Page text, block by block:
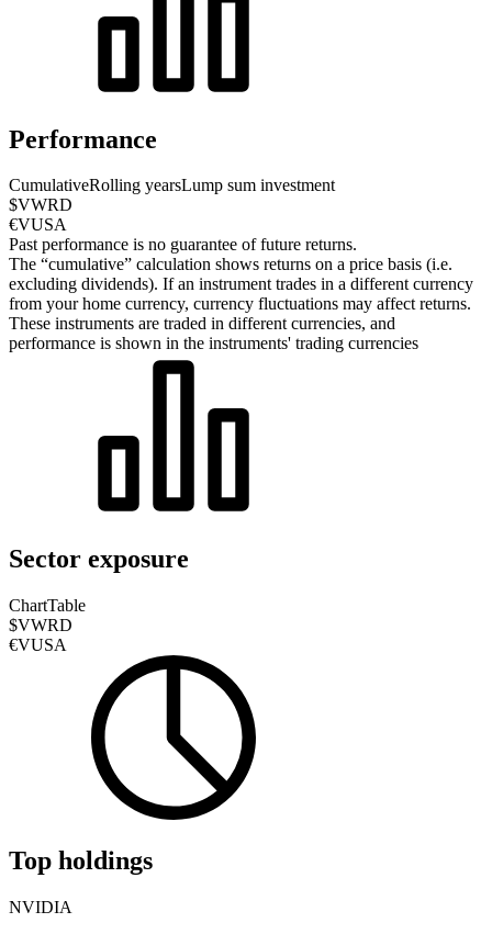
Performance
CumulativeRolling yearsLump sum investment
$VWRD
€VUSA
Past performance is no guarantee of future returns.
The “cumulative” calculation shows returns on a price basis (i.e.
excluding dividends). If an instrument trades in a different currency
from your home currency, currency fluctuations may affect returns.
These instruments are traded in different currencies, and
performance is shown in the instruments' trading currencies
Sector exposure
ChartTable
$VWRD
€VUSA
Top holdings
NVIDIA